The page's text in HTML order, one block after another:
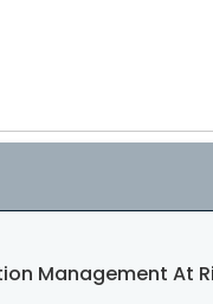
Management At